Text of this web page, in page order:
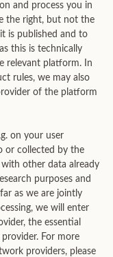
and process you in
the right, but not the
is published and to
this is technically
relevant platform. In
rules, we may also
of the platform
on your user
or collected by the
other data already
purposes and
as we are jointly
we will enter
the essential
For more
providers, please